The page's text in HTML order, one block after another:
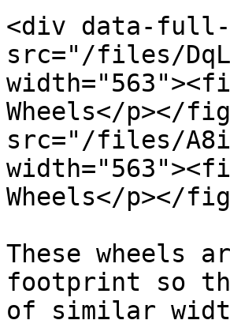
<div data-full-
src="/files/
Wheels</p></
src="/files/
Wheels</p></
These wheels
footprint so
of similar